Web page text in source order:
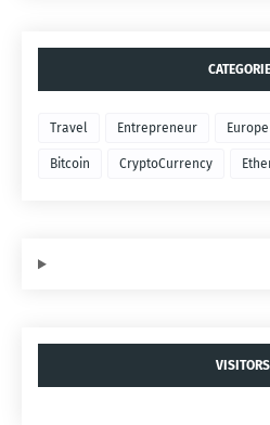
Travel Entrepreneur Europe
Bitcoin CryptoCurrency
VISITORS